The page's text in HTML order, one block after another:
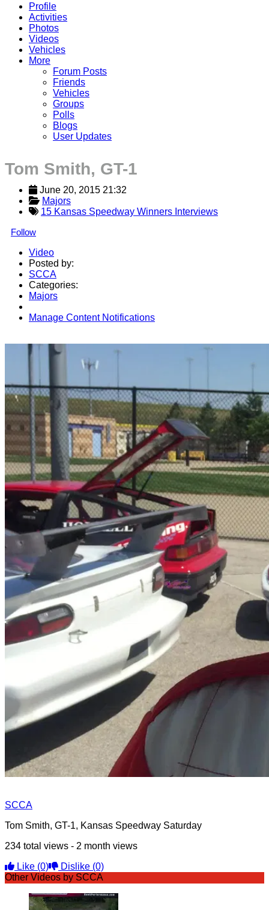
Profile
Activities
Photos
Videos
Vehicles
More
Forum Posts
Friends
Vehicles
Groups
Polls
Blogs
User Updates
Tom Smith, GT-1
June 20, 2015 21:32
Majors
15 Kansas Speedway Winners Interviews
Follow
Video
Posted by:
SCCA
Categories:
Majors
Manage Content Notifications
SCCA
Tom Smith, GT-1, Kansas Speedway Saturday
234 total views - 2 month views
Like (0) Dislike (0)
Other Videos by SCCA